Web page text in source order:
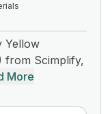
Yellow
from Scimplify,
More